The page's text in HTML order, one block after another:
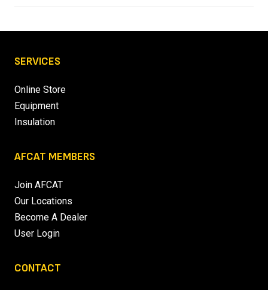
SERVICES
Online Store
Equipment
Insulation
AFCAT MEMBERS
Join AFCAT
Our Locations
Become A Dealer
User Login
CONTACT